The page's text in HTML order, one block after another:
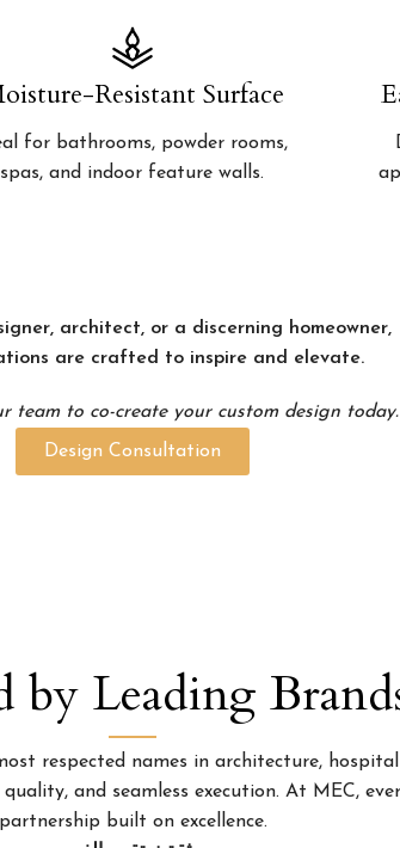
Resistant Surface
for bathrooms, powder rooms,
spas, and indoor feature walls.
architect, or a discerning homeowner,
are crafted to inspire and elevate.
team to co-create your custom design today.
Design Consultation
by Leading
respected names in architecture,
and seamless execution. At MEC,
partnership built on excellence.